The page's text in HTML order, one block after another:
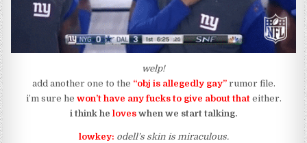
welp!
add another one to the “obj is allegedly gay”rumor file.
i’m sure he won’t have anyfucks to give about that either.
i think he loves when we start talking.
lowkey: odell’s skin is miraculous.